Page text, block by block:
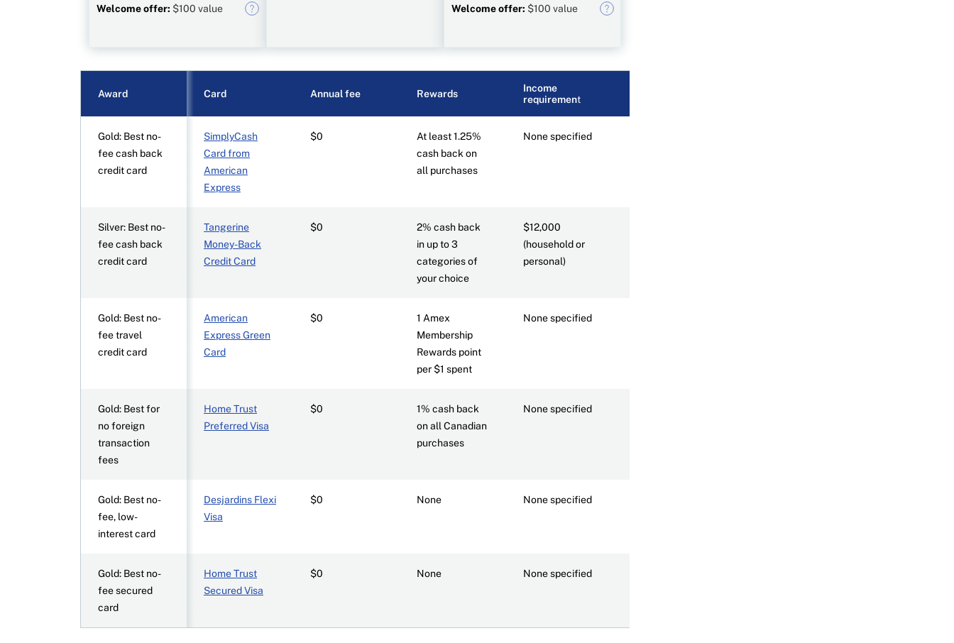
Welcome offer: $100 value
Welcome offer: $100 value
Award Card Annual fee Rewards
Income
requirement
Gold: Best no-
fee cash back
credit card
SimplyCash
Card from
American
Express
$0
At least 1.25%
cash back on
all purchases
None specified
Silver: Best no-
fee cash back
credit card
Tangerine
Money-Back
Credit Card
$0
2% cash back
in up to 3
categories of
your choice
$12,000
(household or
personal)
Gold: Best no-
fee travel
credit card
American
Express Green
Card
$0
1 Amex
Membership
Rewards point
per $1 spent
None specified
Gold: Best for
no foreign
transaction
fees
Home Trust
Preferred Visa
$0
1% cash back
on all Canadian
purchases
None specified
Gold: Best no-
fee, low-
interest card
Desjardins Flexi
Visa
$0 None None specified
Gold: Best no-
fee secured
card
Home Trust
Secured Visa
$0 None None specified